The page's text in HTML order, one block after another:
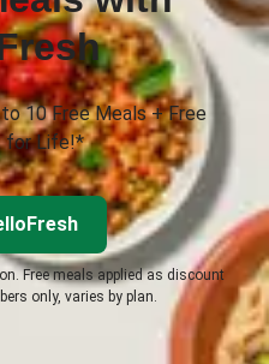
10 Free Meals + Free
for Life!*
Free meals applied as discount
only, varies by plan.